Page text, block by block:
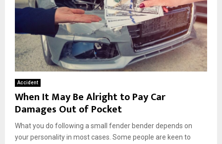
Accident
When It May Be Alright to Pay Car
Damages Out of Pocket
What you do following a small fender bender depends on
your personality in most cases. Some people are keen to